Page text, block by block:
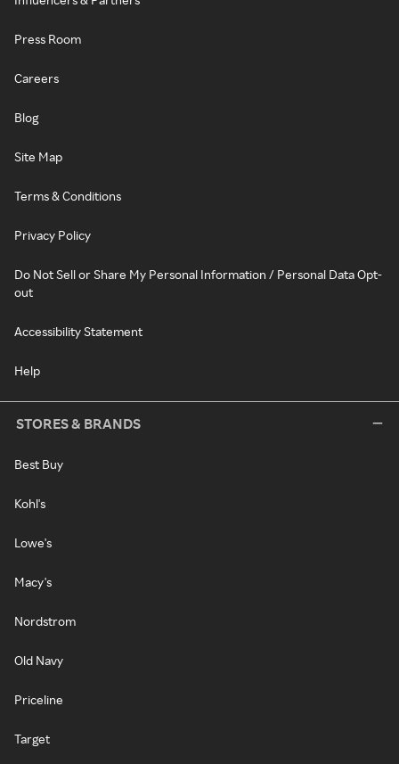
Press Room
Careers
Blog
Site Map
Terms & Conditions
Privacy Policy
Do Not Sell or Share My Personal Information / Personal Data Opt-
out
Accessibility Statement
Help
STORES & BRANDS
Best Buy
Kohl's
Lowe's
Macy's
Nordstrom
Old Navy
Priceline
Target